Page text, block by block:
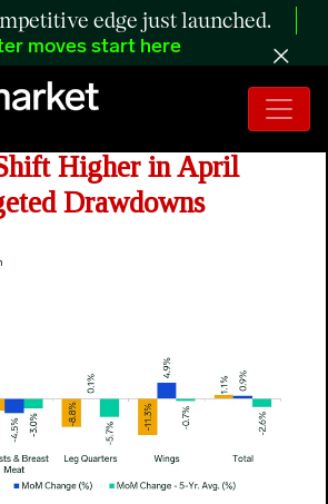
edge just launched.
moves start here
Chicken Cold Storage
Higher in April
Drawdowns